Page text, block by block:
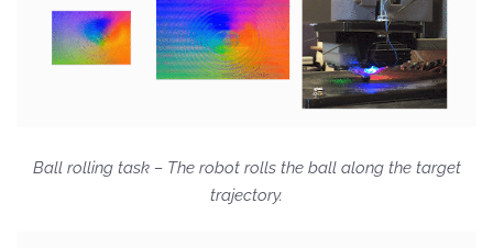
Ball rolling task – The robot rolls the ball along the target
trajectory.